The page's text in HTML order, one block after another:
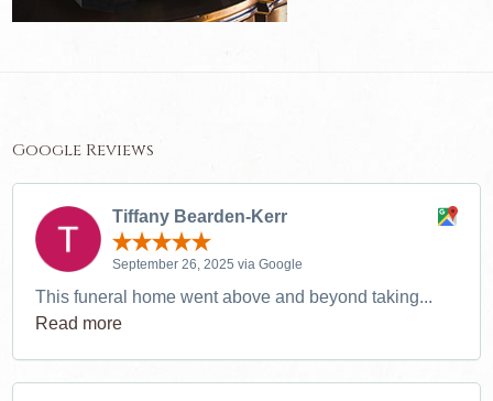
Google Reviews
Tiffany Bearden-Kerr
September 26, 2025 via Google
This funeral home went above and beyond taking...
Read more